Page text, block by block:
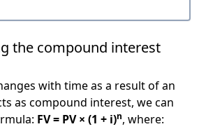
the compound interest
with time as a result of an
as compound interest, we can
FV = PV × (1 + i)n, where: